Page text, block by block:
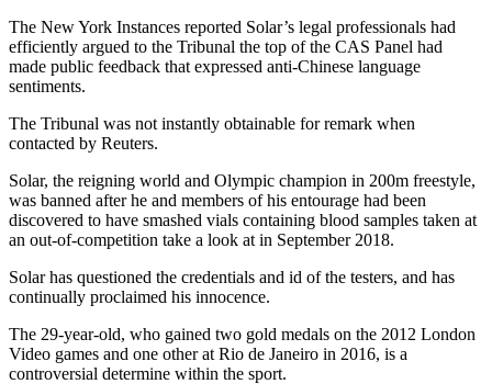
The New York Instances reported Solar’s legal professionals had
efficiently argued to the Tribunal the top of the CAS Panel had
made public feedback that expressed anti-Chinese language
sentiments.
The Tribunal was not instantly obtainable for remark when
contacted by Reuters.
Solar, the reigning world and Olympic champion in 200m freestyle,
was banned after he and members of his entourage had been
discovered to have smashed vials containing blood samples taken at
an out-of-competition take a look at in September 2018.
Solar has questioned the credentials and id of the testers, and has
continually proclaimed his innocence.
The 29-year-old, who gained two gold medals on the 2012 London
Video games and one other at Rio de Janeiro in 2016, is a
controversial determine within the sport.